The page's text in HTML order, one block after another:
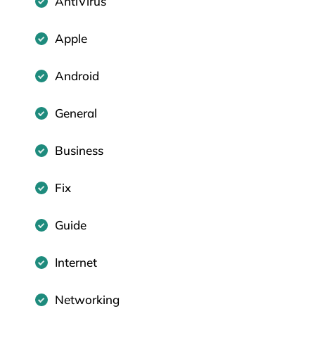
Apple
Android
General
Business
Fix
Guide
Internet
Networking